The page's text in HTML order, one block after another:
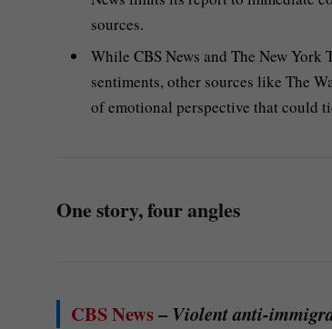
sources.
While CBS News and The New
sentiments, other sources like The
of emotional perspective that could
One story, four angles
CBS News–Violent anti-